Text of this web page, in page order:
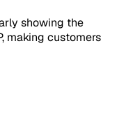
showing the
making customers